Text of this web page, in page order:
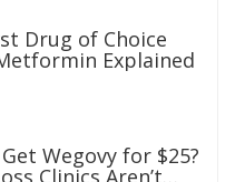
Drug of Choice
Explained
Wegovy for $25?
Clinics Aren’t